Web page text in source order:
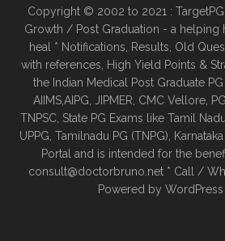
Copyright © 2002 to 2021 : TargetPG
Growth / Post Graduation - a helping
heal * Notifications, Results, Old
with references, High Yield Points &
the Indian Medical Post Graduate
AIIMS,AIPG, JIPMER, CMC Vellore,
TNPSC, State PG Exams like Tamil
UPPG, Tamilnadu PG (TNPG),
Portal and is intended for the
consult@doctorbruno.net * Call /
Powered by WordPress